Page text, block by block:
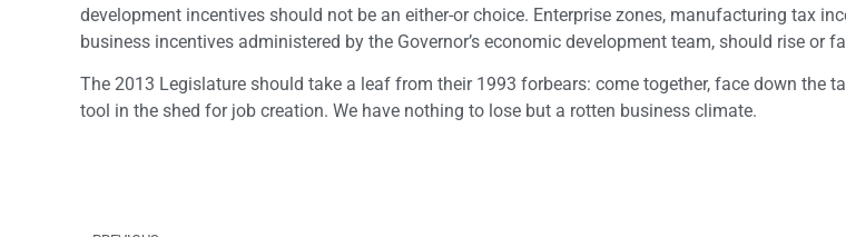
development incentives should not be an either-or choice. Enterprise zones, manufacturing tax
business incentives administered by the Governor’s economic development team, should rise or
The 2013 Legislature should take a leaf from their 1993 forbears: come together, face down the
tool in the shed for job creation. We have nothing to lose but a rotten business climate.